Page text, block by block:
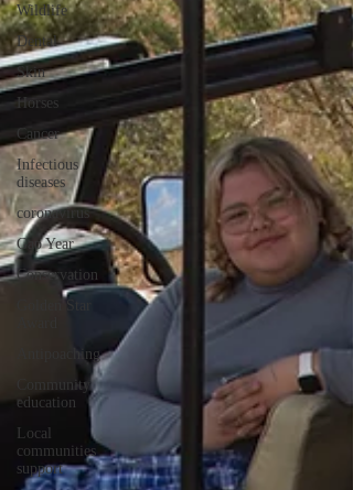
Wildlife
Dental
Skin
Horses
Cancer
Infectious
diseases
coronavirus
Gap Year
Conservation
Antipoaching
Community
education
Local
communities
support